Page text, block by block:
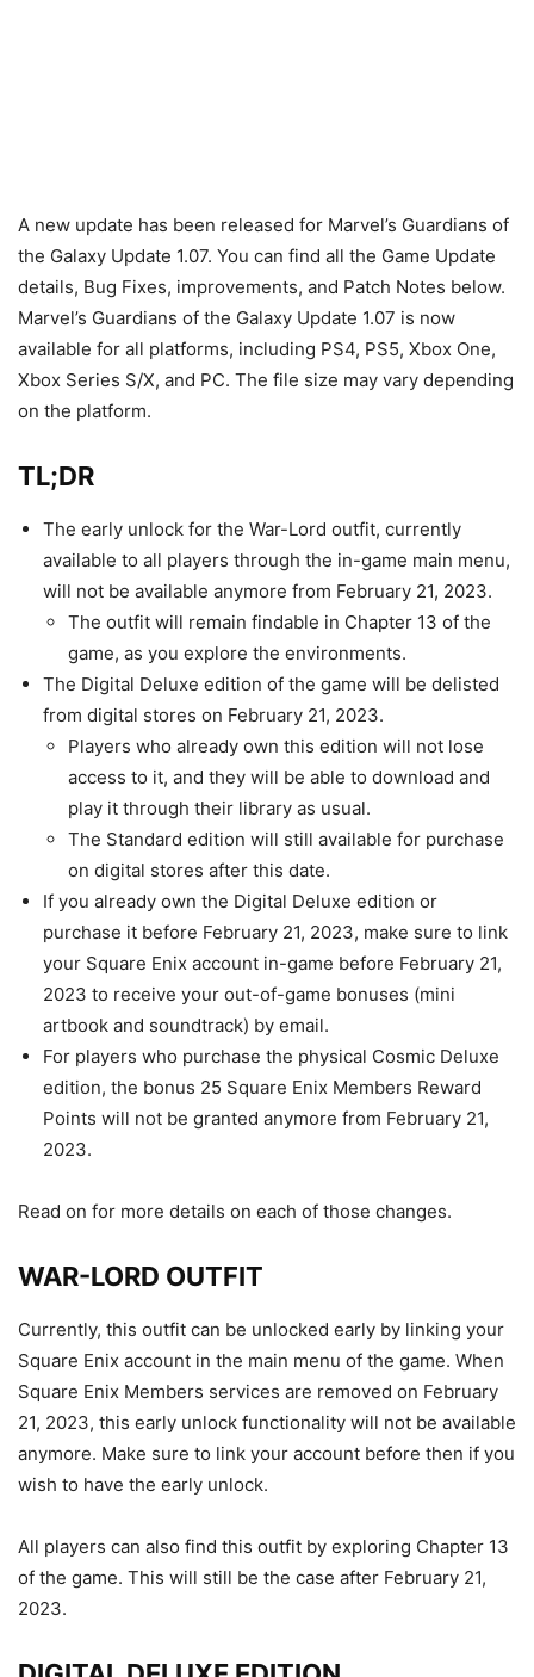
A new update has been released for Marvel’s Guardians of
the Galaxy Update 1.07. You can find all the Game Update
details, Bug Fixes, improvements, and Patch Notes below.
Marvel’s Guardians of the Galaxy Update 1.07 is now
available for all platforms, including PS4, PS5, Xbox One,
Xbox Series S/X, and PC. The file size may vary depending
on the platform.
TL;DR
The early unlock for the War-Lord outfit, currently
available to all players through the in-game main menu,
will not be available anymore from February 21, 2023.
The outfit will remain findable in Chapter 13 of the
game, as you explore the environments.
The Digital Deluxe edition of the game will be delisted
from digital stores on February 21, 2023.
Players who already own this edition will not lose
access to it, and they will be able to download and
play it through their library as usual.
The Standard edition will still available for purchase
on digital stores after this date.
If you already own the Digital Deluxe edition or
purchase it before February 21, 2023, make sure to link
your Square Enix account in-game before February 21,
2023 to receive your out-of-game bonuses (mini
artbook and soundtrack) by email.
For players who purchase the physical Cosmic Deluxe
edition, the bonus 25 Square Enix Members Reward
Points will not be granted anymore from February 21,
2023.
Read on for more details on each of those changes.
WAR-LORD OUTFIT
Currently, this outfit can be unlocked early by linking your
Square Enix account in the main menu of the game. When
Square Enix Members services are removed on February
21, 2023, this early unlock functionality will not be available
anymore. Make sure to link your account before then if you
wish to have the early unlock.
All players can also find this outfit by exploring Chapter 13
of the game. This will still be the case after February 21,
2023.